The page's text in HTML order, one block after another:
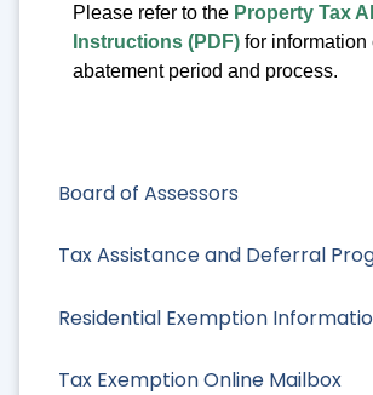
Board of Assessors
Tax Assistance and Deferral
Residential Exemption
Tax Exemption Online Mailbox
Please refer to the Property Tax
Instructions (PDF) for information
abatement period and process.